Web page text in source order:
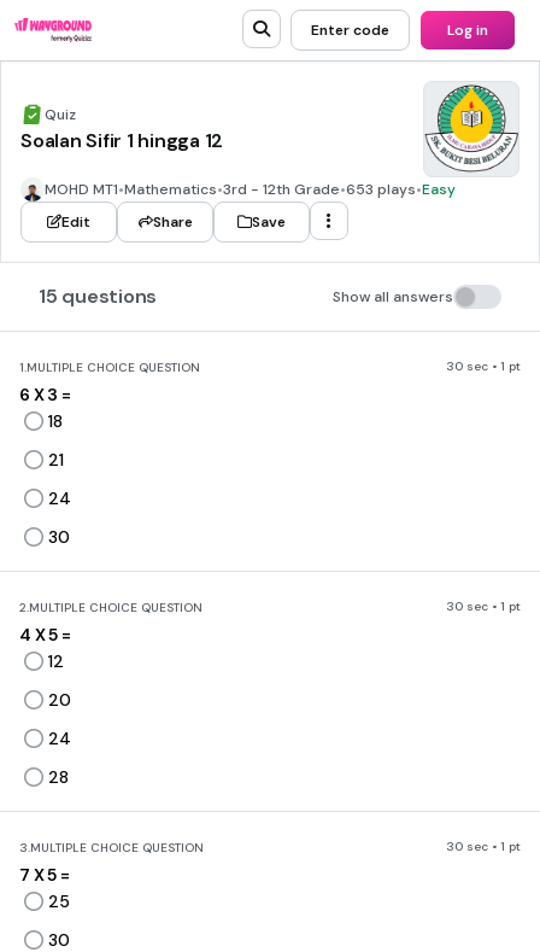
Enter code Log in
Quiz
Soalan Sifir 1 hingga 12
MOHD MT1•Mathematics•3rd - 12th Grade•653 plays•Easy
Edit
Share Save
15 questions Show all answers
1.MULTIPLE CHOICE QUESTION 30 sec • 1 pt
6 X 3 =
18
21
24
30
2.MULTIPLE CHOICE QUESTION 30 sec • 1 pt
4 X 5 =
12
20
24
28
3.MULTIPLE CHOICE QUESTION 30 sec • 1 pt
7 X 5 =
25
30